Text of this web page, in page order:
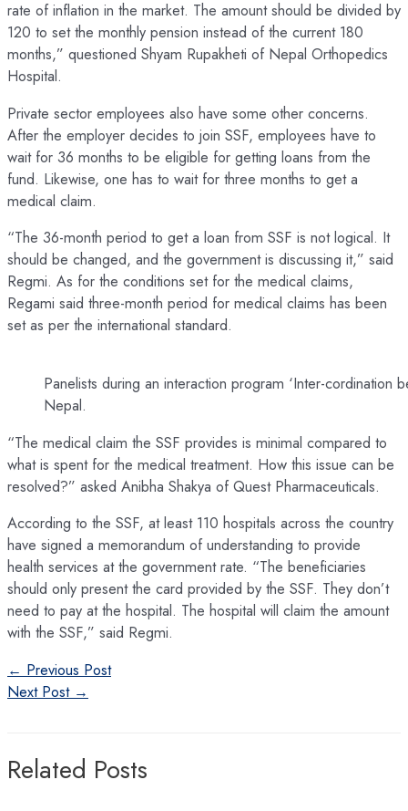
rate of inflation in the market. The amount should be divided by
120 to set the monthly pension instead of the current 180
months,” questioned Shyam Rupakheti of Nepal Orthopedics
Hospital.
Private sector employees also have some other concerns.
After the employer decides to join SSF, employees have to
wait for 36 months to be eligible for getting loans from the
fund. Likewise, one has to wait for three months to get a
medical claim.
“The 36-month period to get a loan from SSF is not logical. It
should be changed, and the government is discussing it,” said
Regmi. As for the conditions set for the medical claims,
Regami said three-month period for medical claims has been
set as per the international standard.
Panelists during an interaction program ‘Inter-cordination
Nepal.
“The medical claim the SSF provides is minimal compared to
what is spent for the medical treatment. How this issue can be
resolved?” asked Anibha Shakya of Quest Pharmaceuticals.
According to the SSF, at least 110 hospitals across the country
have signed a memorandum of understanding to provide
health services at the government rate. “The beneficiaries
should only present the card provided by the SSF. They don’t
need to pay at the hospital. The hospital will claim the amount
with the SSF,” said Regmi.
Post
navigation
← Previous Post
Next Post →
Related Posts